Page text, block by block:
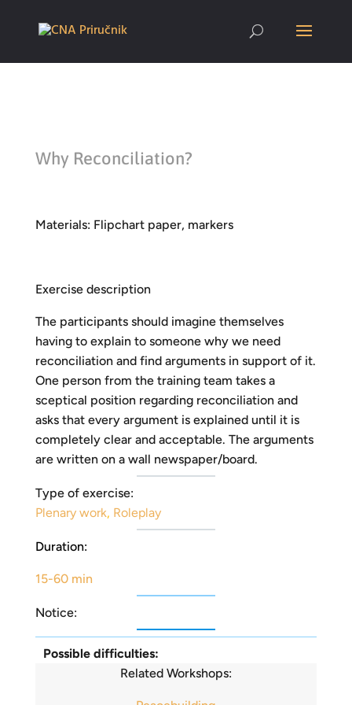
Why Reconciliation?
Materials: Flipchart paper, markers
Exercise description
The participants should imagine themselves
having to explain to someone why we need
reconciliation and find arguments in support of it.
One person from the training team takes a
sceptical position regarding reconciliation and
asks that every argument is explained until it is
completely clear and acceptable. The arguments
are written on a wall newspaper/board.
Type of exercise:
Plenary work, Roleplay
Duration:
15-60 min
Notice:
Possible difficulties:
Related Workshops: